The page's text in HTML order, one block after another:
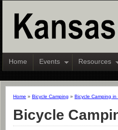
Home Events Resources
Home » Bicycle Camping » Bicycle Camping
Bicycle